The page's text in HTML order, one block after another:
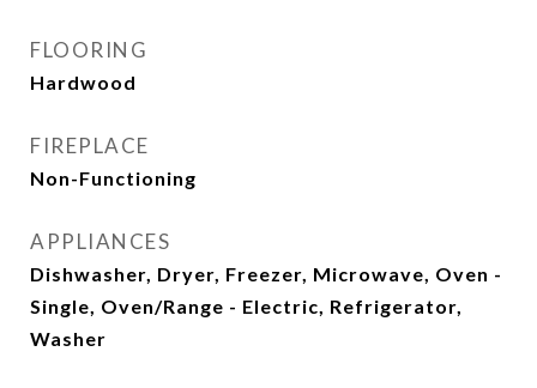
FLOORING
Hardwood
FIREPLACE
Non-Functioning
APPLIANCES
Dishwasher, Dryer, Freezer, Microwave, Oven -
Single, Oven/Range - Electric, Refrigerator,
Washer